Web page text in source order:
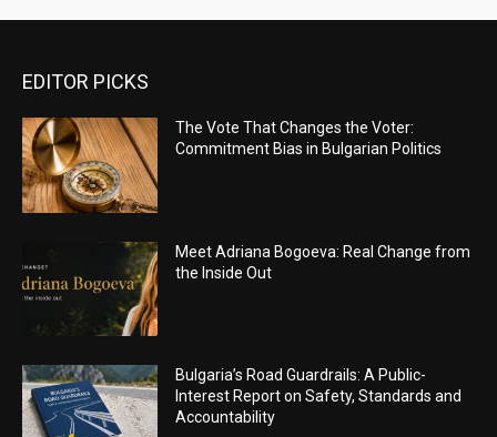
EDITOR PICKS
The Vote That Changes the Voter:
Commitment Bias in Bulgarian Politics
Meet Adriana Bogoeva: Real Change from
the Inside Out
Bulgaria’s Road Guardrails: A Public-
Interest Report on Safety, Standards and
Accountability